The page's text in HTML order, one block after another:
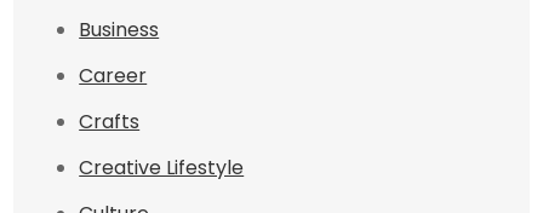
Business
Career
Crafts
Creative Lifestyle